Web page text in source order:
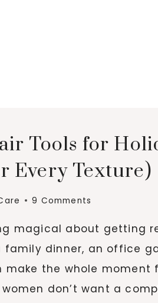
Tools for
Every Texture)
9 Comments
magical about getting
family dinner, an office
the whole moment
don’t want a